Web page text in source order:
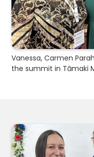
Vanessa, Carmen
the summit in Tāmaki